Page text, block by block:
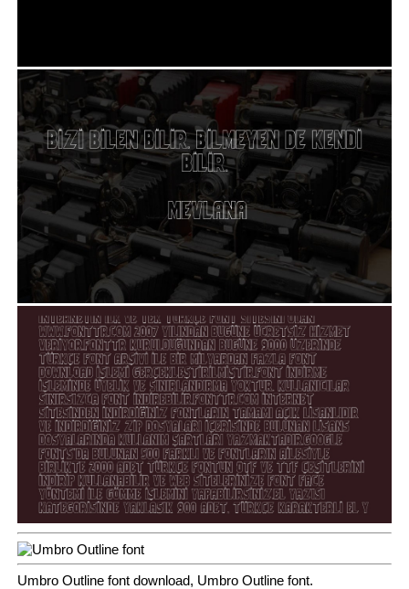
Umbro Outline font download, Umbro Outline font.